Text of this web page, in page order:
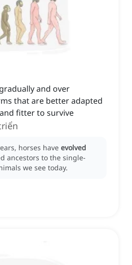
and over
that are better adapted
fitter to survive
horses have evolved
ancestors to the single-
we see today.